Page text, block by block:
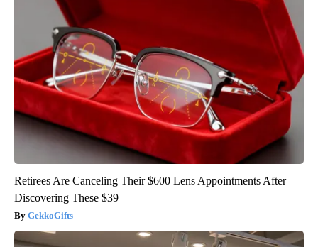
Retirees Are Canceling Their $600 Lens Appointments After
Discovering These $39
GekkoGifts